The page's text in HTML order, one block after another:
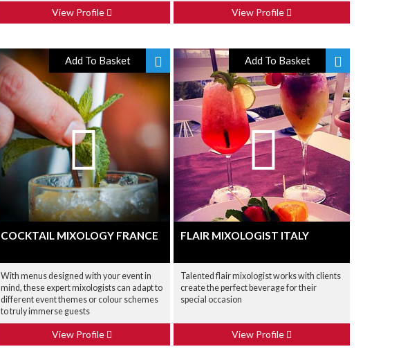
View Profile View Profile
Add To Basket
COCKTAIL MIXOLOGY FRANCE
With menus designed with your event in
mind, these expert mixologists can adapt to
different event themes or colour schemes
to truly immerse guests
View Profile
Add To Basket
FLAIR MIXOLOGIST ITALY
Talented flair mixologist works with clients
create the perfect beverage for their
special occasion
View Profile